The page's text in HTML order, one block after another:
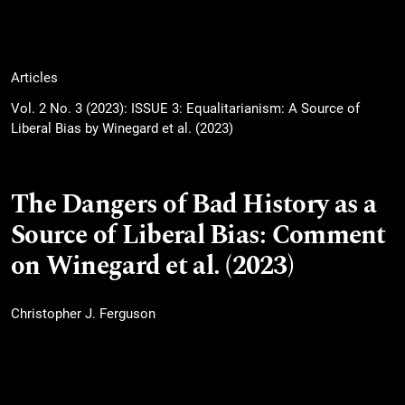
Articles
Vol. 2 No. 3 (2023): ISSUE 3: Equalitarianism: A Source of
Liberal Bias by Winegard et al. (2023)
The Dangers of Bad History as a
Source of Liberal Bias: Comment
on Winegard et al. (2023)
Christopher J. Ferguson